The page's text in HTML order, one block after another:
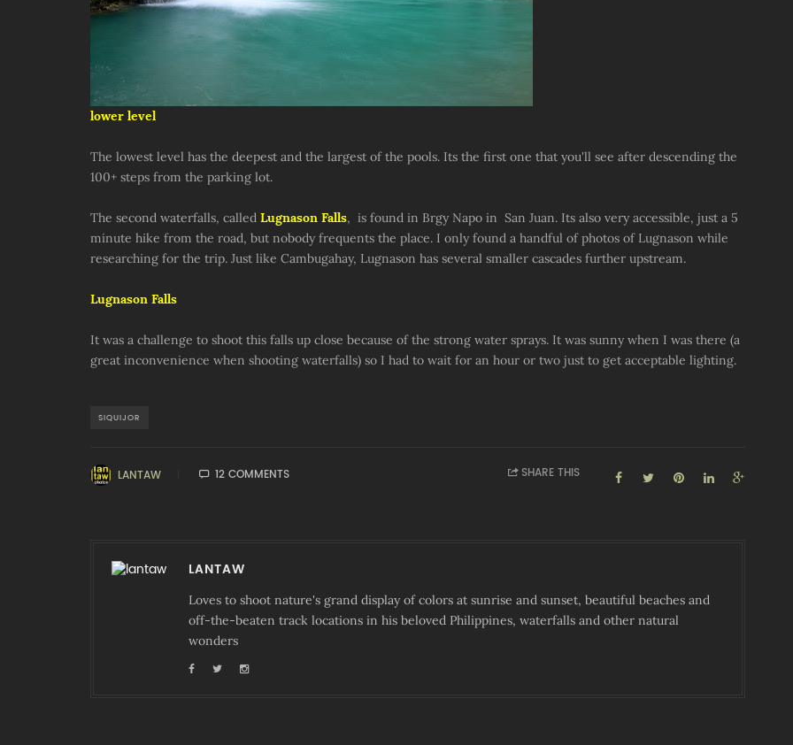
lower level
The lowest level has the deepest and the largest of the pools. Its the first one that you'll see after descending the
100+ steps from the parking lot.
The second waterfalls, called Lugnason Falls, is found in Brgy Napo in San Juan. Its also very accessible, just a 5
minute hike from the road, but nobody frequents the place. I only found a handful of photos of Lugnason while
researching for the trip. Just like Cambugahay, Lugnason has several smaller cascades further upstream.
Lugnason Falls
It was a challenge to shoot this falls up close because of the strong water sprays. It was sunny when I was there (a
great inconvenience when shooting waterfalls) so I had to wait for an hour or two just to get acceptable lighting.
SIQUIJOR
LANTAW 12 COMMENTS SHARE THIS
LANTAW
Loves to shoot nature's grand display of colors at sunrise and sunset, beautiful beaches and
off-the-beaten track locations in his beloved Philippines, waterfalls and other natural
wonders